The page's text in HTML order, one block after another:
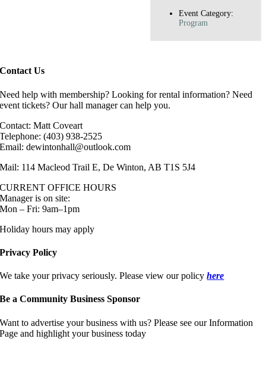
Event Category:
Program
Contact Us
Need help with membership? Looking for rental information? Need
event tickets? Our hall manager can help you.
Contact: Matt Coveart
Telephone: (403) 938-2525
Email: dewintonhall@outlook.com
Mail: 114 Macleod Trail E, De Winton, AB T1S 5J4
CURRENT OFFICE HOURS
Manager is on site:
Mon – Fri: 9am–1pm
Holiday hours may apply
Privacy Policy
We take your privacy seriously. Please view our policyhere
Be a Community Business Sponsor
Want to advertise your business with us? Please see our Information
Page and highlight your business today